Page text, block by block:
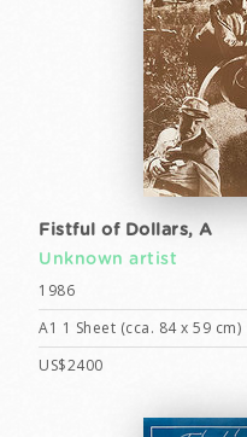
Fistful of Dollars, A
Unknown artist
1986
A1 1 Sheet (cca. 84 x 59 cm)
US$2400